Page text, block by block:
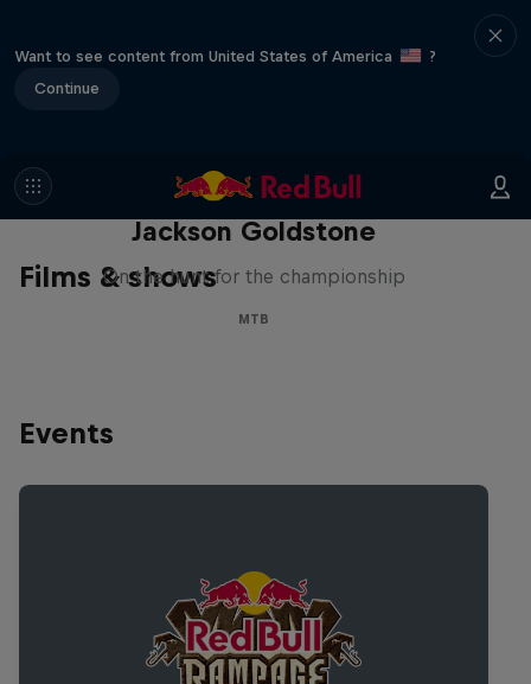
Want to see content from United States of America
?
Continue
Films & shows
The Search for Milliseconds:
Jackson Goldstone
On the hunt for the championship
MTB
Events